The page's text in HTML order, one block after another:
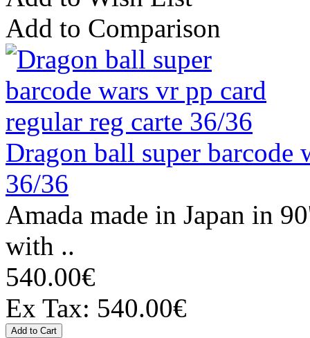
Add to Comparison
Dragon ball super barcode
36/36
Amada made in Japan in
with ..
540.00€
Ex Tax: 540.00€